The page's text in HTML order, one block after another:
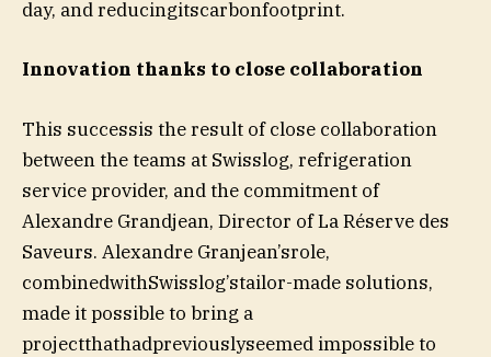
day, and reducingitscarbonfootprint.
Innovation thanks to close collaboration
This successis the result of close collaboration
between the teams at Swisslog, refrigeration
service provider, and the commitment of
Alexandre Grandjean, Director of La Réserve des
Saveurs. Alexandre Granjean’srole,
combinedwithSwisslog’stailor-made solutions,
made it possible to bring a
projectthathadpreviouslyseemed impossible to